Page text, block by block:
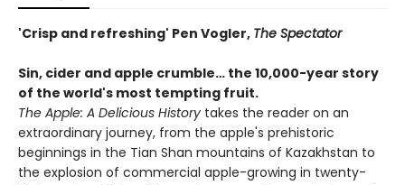
'Crisp and refreshing' Pen Vogler, The Spectator
Sin, cider and apple crumble… the 10,000-year story
of the world's most tempting fruit.
The Apple: A Delicious History takes the reader on an
extraordinary journey, from the apple's prehistoric
beginnings in the Tian Shan mountains of Kazakhstan to
the explosion of commercial apple-growing in twenty-